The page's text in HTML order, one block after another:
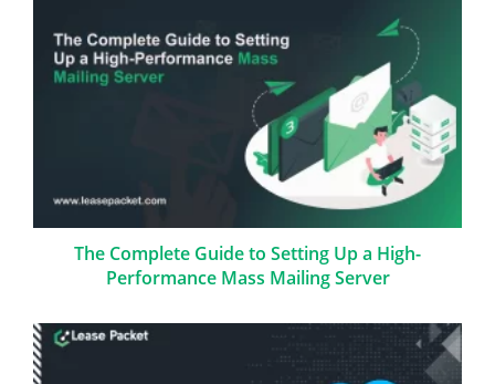
The Complete Guide to Setting Up a High-
Performance Mass Mailing Server